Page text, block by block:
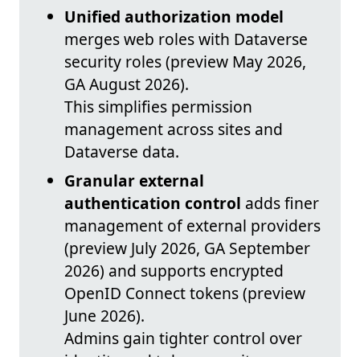
Unified authorization model
merges web roles with Dataverse
security roles (preview May 2026,
GA August 2026).
This simplifies permission
management across sites and
Dataverse data.
Granular external
authentication control adds finer
management of external providers
(preview July 2026, GA September
2026) and supports encrypted
OpenID Connect tokens (preview
June 2026).
Admins gain tighter control over